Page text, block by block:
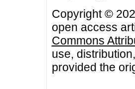
Copyright ©
open access
Commons
use,
provided the